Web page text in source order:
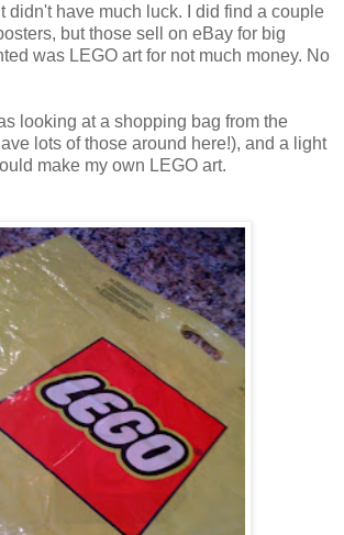
didn't have much luck. I did find a couple
but those sell on eBay for big
was LEGO art for not much money. No
looking at a shopping bag from the
lots of those around here!), and a light
make my own LEGO art.